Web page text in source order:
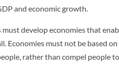
and economic growth.
develop economies that
Economies must not be based
rather than compel people